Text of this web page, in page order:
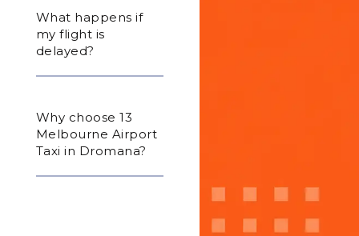
What happens if
my flight is
delayed?
Why choose 13
Melbourne Airport
Taxi in Dromana?